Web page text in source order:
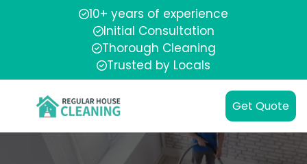
10+ years of experience
Initial Consultation
Thorough Cleaning
Trusted by Locals
Get Quote